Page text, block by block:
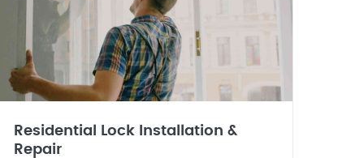
Residential Lock Installation &
Repair